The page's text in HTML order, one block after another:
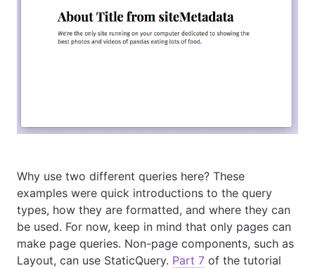
Why use two different queries here? These
examples were quick introductions to the query
types, how they are formatted, and where they can
be used. For now, keep in mind that only pages can
make page queries. Non-page components, such as
Layout, can use StaticQuery. Part 7 of the tutorial